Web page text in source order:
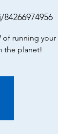
of running your
the planet!